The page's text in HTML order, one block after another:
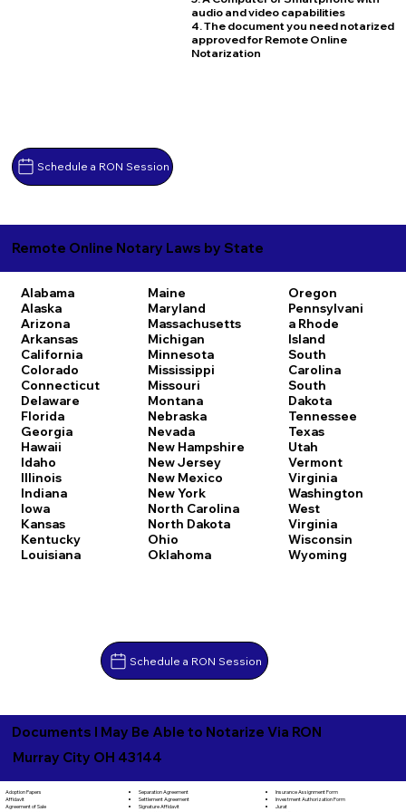
Schedule a RON Session
audio and video capabilities
4. The document you need notarized
approved for Remote Online
Notarization
Remote Online Notary Laws by State
Alabama
Alaska
Arizona
Arkansas
California
Colorado
Connecticut
Delaware
Florida
Georgia
Hawaii
Idaho
Illinois
Indiana
Iowa
Kansas
Kentucky
Louisiana
Maine
Maryland
Massachusetts
Michigan
Minnesota
Mississippi
Missouri
Montana
Nebraska
Nevada
New Hampshire
New Jersey
New Mexico
New York
North Carolina
North Dakota
Ohio
Oklahoma
Oregon
Pennsylvani
a Rhode
Island
South
Carolina
South
Dakota
Tennessee
Texas
Utah
Vermont
Virginia
Washington
West
Virginia
Wisconsin
Wyoming
Schedule a RON Session
Documents I May Be Able to Notarize Via RON
Murray City OH 43144
Adoption Papers
Affidavit
Agreement of Sale
Separation Agreement
Settlement Agreement
Signature Affidavit
Insurance Assignment Form
Investment Authorization Form
Jurat